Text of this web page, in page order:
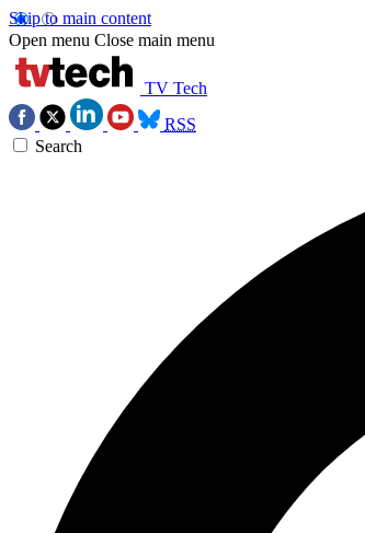
Skip to main content
Open menu Close main menu
TV Tech
RSS
Search